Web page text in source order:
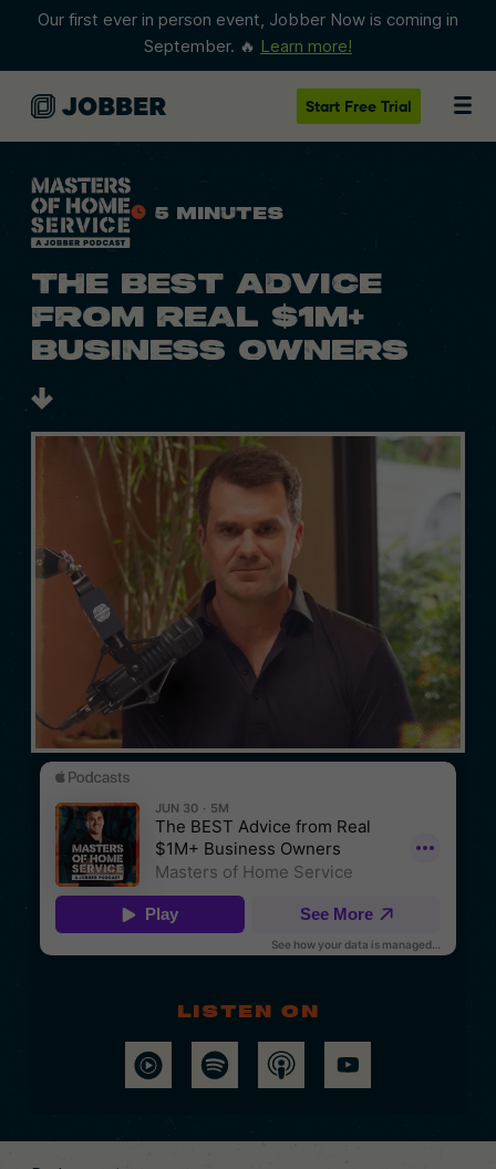
Our first ever in person event, Jobber Now is coming in
September. 🔥 Learn more!
Start Free Trial
5 Minutes
THE BEST ADVICE
FROM REAL $1M+
BUSINESS OWNERS
Listen on